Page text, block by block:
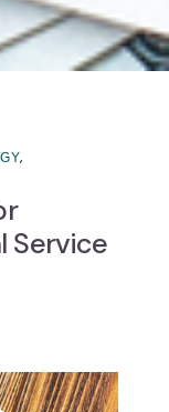
,
Service